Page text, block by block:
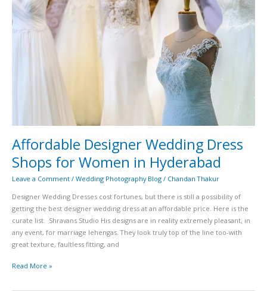
Affordable Designer Wedding Dress
Shops for Women in Hyderabad
Leave a Comment / Wedding Photography Blog / Chandan Thakur
Designer Wedding Dresses cost fortunes, but there is still a possibility of
getting the best designer wedding dress at an affordable price. Here is the
curate list. Shravans Studio His designs are in reality extremely pleasant, in
any event, for marriage lehengas. They look truly top of the line too-with
great texture, faultless fitting, and
Women
in
Hyderabad
Read More »